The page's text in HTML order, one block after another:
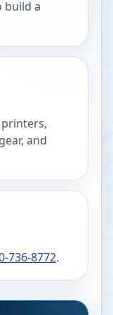
build a
and
736-8772.